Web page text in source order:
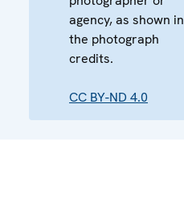
agency, as shown in
the photograph
credits.
CC BY-ND 4.0